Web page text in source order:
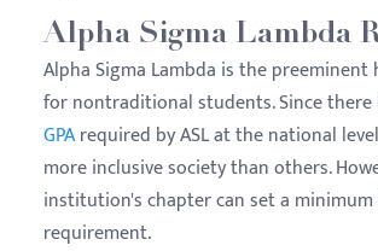
Alpha Sigma Lambda
Alpha Sigma Lambda is the
for nontraditional students. Since there
GPArequired by ASL at the national
more inclusive society than others.
institution's chapter can set a minimum
requirement.